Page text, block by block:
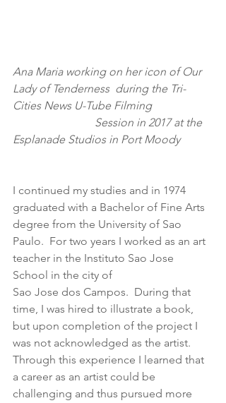
Ana Maria working on her icon of Our
Lady of Tenderness  during the Tri-
Cities News U-Tube Filming
                             Session in 2017 at the
Esplanade Studios in Port Moody
I continued my studies and in 1974
graduated with a Bachelor of Fine Arts
degree from the University of Sao
Paulo.  For two years I worked as an art
teacher in the Instituto Sao Jose
School in the city of
Sao Jose dos Campos.  During that
time, I was hired to illustrate a book,
but upon completion of the project I
was not acknowledged as the artist.
Through this experience I learned that
a career as an artist could be
challenging and thus pursued more